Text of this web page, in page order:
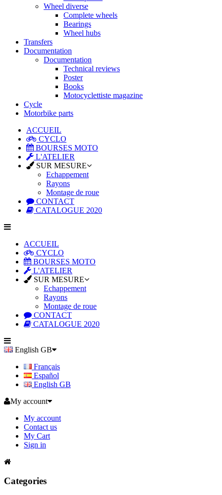
Wheel diverse
Complete wheels
Bearings
Wheel hubs
Transfers
Documentation
Documentation
Technical reviews
Poster
Books
Motocyclettiste magazine
Cycle
Motorbike parts
ACCUEIL
CYCLO
BOURSES MOTO
L'ATELIER
SUR MESURE
Echappement
Rayons
Montage de roue
CONTACT
CATALOGUE 2020
ACCUEIL
CYCLO
BOURSES MOTO
L'ATELIER
SUR MESURE
Echappement
Rayons
Montage de roue
CONTACT
CATALOGUE 2020
English GB
Français
Español
English GB
My account
My account
Contact us
My Cart
Sign in
Categories